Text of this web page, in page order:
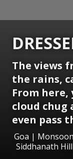
The views
the rains,
From here,
cloud chug
even pass
Goa |
Siddhanath